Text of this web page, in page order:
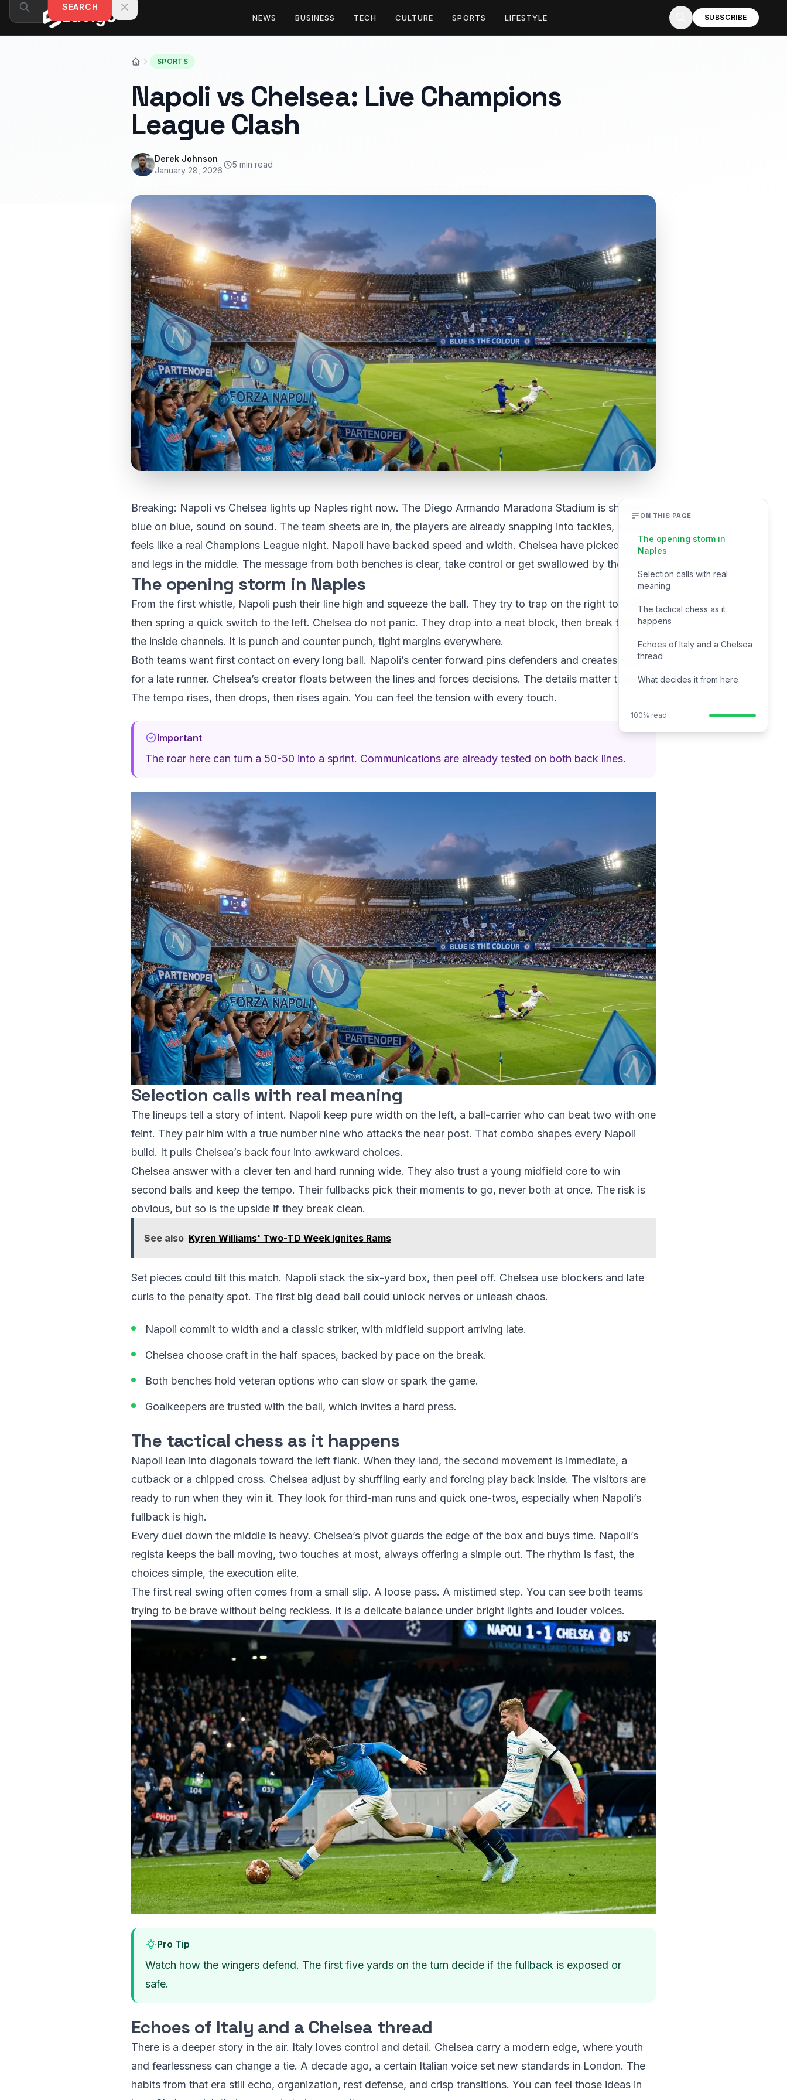
Skip to content
NEWS BUSINESS TECH CULTURE SPORTS LIFESTYLE SUBSCRIBE
SEARCH
SPORTS
Napoli vs Chelsea: Live Champions
League Clash
Derek Johnson
January 28, 2026
5 min read
Breaking: Napoli vs Chelsea lights up Naples right now. The Diego Armando Maradona Stadium is shaking,
blue on blue, sound on sound. The team sheets are in, the players are already snapping into tackles, and this
feels like a real Champions League night. Napoli have backed speed and width. Chelsea have picked guile
and legs in the middle. The message from both benches is clear, take control or get swallowed by the noise.
The opening storm in Naples
From the first whistle, Napoli push their line high and squeeze the ball. They try to trap on the right touchline,
then spring a quick switch to the left. Chelsea do not panic. They drop into a neat block, then break through
the inside channels. It is punch and counter punch, tight margins everywhere.
Both teams want first contact on every long ball. Napoli’s center forward pins defenders and creates room
for a late runner. Chelsea’s creator floats between the lines and forces decisions. The details matter tonight.
The tempo rises, then drops, then rises again. You can feel the tension with every touch.
Important
The roar here can turn a 50-50 into a sprint. Communications are already tested on both back lines.
Selection calls with real meaning
The lineups tell a story of intent. Napoli keep pure width on the left, a ball-carrier who can beat two with one
feint. They pair him with a true number nine who attacks the near post. That combo shapes every Napoli
build. It pulls Chelsea’s back four into awkward choices.
Chelsea answer with a clever ten and hard running wide. They also trust a young midfield core to win
second balls and keep the tempo. Their fullbacks pick their moments to go, never both at once. The risk is
obvious, but so is the upside if they break clean.
See also Kyren Williams' Two-TD Week Ignites Rams
Set pieces could tilt this match. Napoli stack the six-yard box, then peel off. Chelsea use blockers and late
curls to the penalty spot. The first big dead ball could unlock nerves or unleash chaos.
Napoli commit to width and a classic striker, with midfield support arriving late.
Chelsea choose craft in the half spaces, backed by pace on the break.
Both benches hold veteran options who can slow or spark the game.
Goalkeepers are trusted with the ball, which invites a hard press.
The tactical chess as it happens
Napoli lean into diagonals toward the left flank. When they land, the second movement is immediate, a
cutback or a chipped cross. Chelsea adjust by shuffling early and forcing play back inside. The visitors are
ready to run when they win it. They look for third-man runs and quick one-twos, especially when Napoli’s
fullback is high.
Every duel down the middle is heavy. Chelsea’s pivot guards the edge of the box and buys time. Napoli’s
regista keeps the ball moving, two touches at most, always offering a simple out. The rhythm is fast, the
choices simple, the execution elite.
The first real swing often comes from a small slip. A loose pass. A mistimed step. You can see both teams
trying to be brave without being reckless. It is a delicate balance under bright lights and louder voices.
Pro Tip
Watch how the wingers defend. The first five yards on the turn decide if the fullback is exposed or
safe.
Echoes of Italy and a Chelsea thread
There is a deeper story in the air. Italy loves control and detail. Chelsea carry a modern edge, where youth
and fearlessness can change a tie. A decade ago, a certain Italian voice set new standards in London. The
habits from that era still echo, organization, rest defense, and crisp transitions. You can feel those ideas in
ON THIS PAGE
The opening storm in
Naples
Selection calls with real
meaning
The tactical chess as it
happens
Echoes of Italy and a Chelsea
thread
What decides it from here
100% read